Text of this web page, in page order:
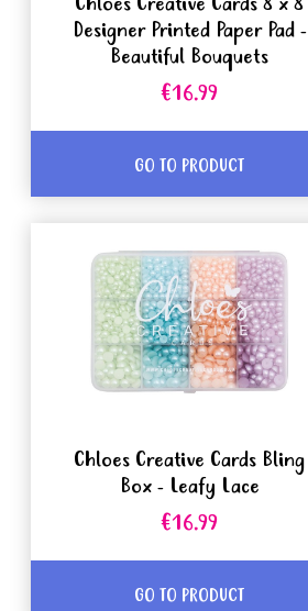
Designer Printed Paper Pad -
Beautiful Bouquets
€16.99
GO TO PRODUCT
Chloes Creative Cards Bling
Box - Leafy Lace
€16.99
GO TO PRODUCT